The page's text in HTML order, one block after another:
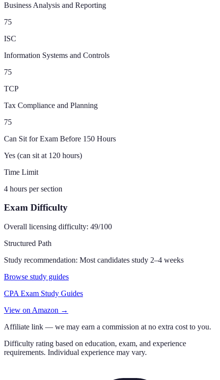
Business Analysis and Reporting
75
ISC
Information Systems and Controls
75
TCP
Tax Compliance and Planning
75
Can Sit for Exam Before 150 Hours
Yes (can sit at 120 hours)
Time Limit
4 hours per section
Exam Difficulty
Overall licensing difficulty: 49/100
Structured Path
Study recommendation: Most candidates study 2–4 weeks
Browse study guides
CPA Exam Study Guides
View on Amazon →
Affiliate link — we may earn a commission at no extra cost to you.
Difficulty rating based on education, exam, and experience
requirements. Individual experience may vary.